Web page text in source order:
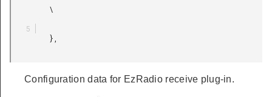
Configuration data for EzRadio receive plug-in.